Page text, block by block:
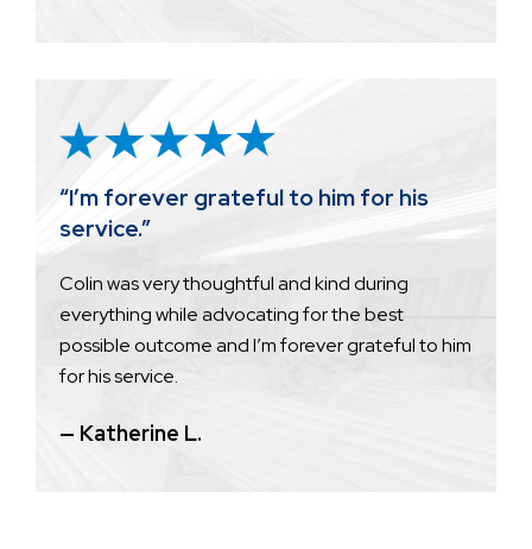
“I’m forever grateful to him for his
service.”
Colin was very thoughtful and kind during
everything while advocating for the best
possible outcome and I’m forever grateful to him
for his service.
— Katherine L.